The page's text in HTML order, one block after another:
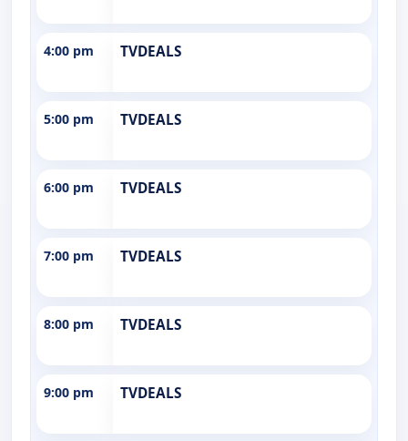
4:00 pm TVDEALS
5:00 pm TVDEALS
6:00 pm TVDEALS
7:00 pm TVDEALS
8:00 pm TVDEALS
9:00 pm TVDEALS